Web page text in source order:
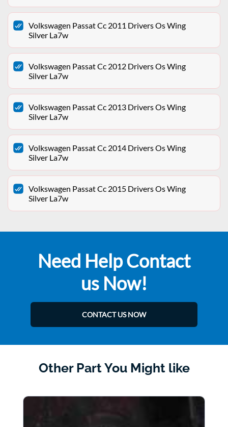
Volkswagen Passat Cc 2011 Drivers Os Wing
Silver La7w
Volkswagen Passat Cc 2012 Drivers Os Wing
Silver La7w
Volkswagen Passat Cc 2013 Drivers Os Wing
Silver La7w
Volkswagen Passat Cc 2014 Drivers Os Wing
Silver La7w
Volkswagen Passat Cc 2015 Drivers Os Wing
Silver La7w
Need Help Contact
us Now!
CONTACT US NOW
Other Part You Might like